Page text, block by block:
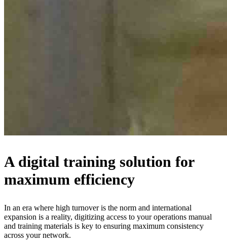
A digital training solution for
maximum efficiency
In an era where high turnover is the norm and international
expansion is a reality, digitizing access to your operations manual
and training materials is key to ensuring maximum consistency
across your network.